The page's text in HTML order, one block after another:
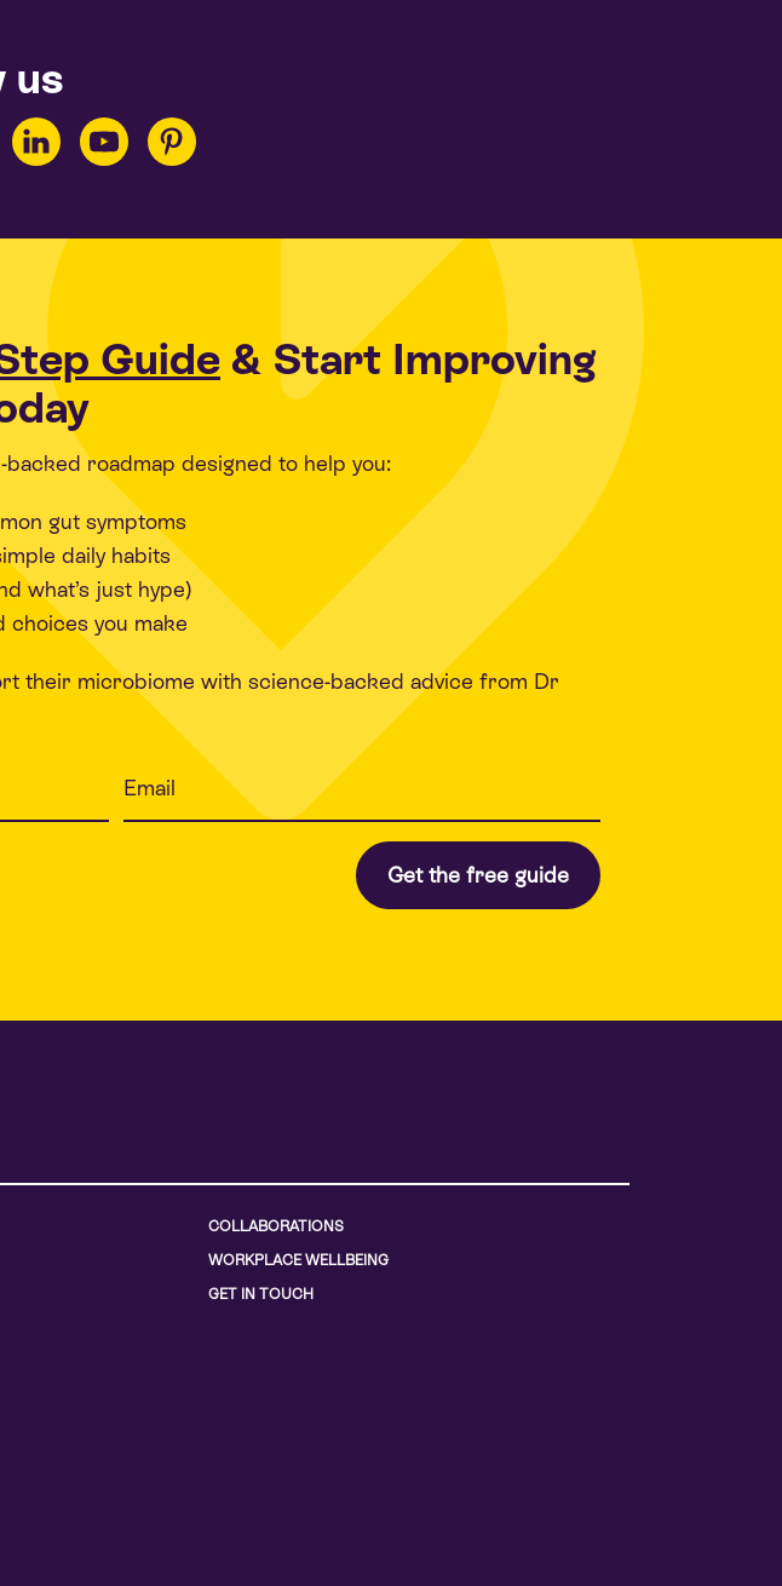
us
Guide & Start Improving
backed roadmap designed to help you:
gut symptoms
daily habits
what’s just hype)
you make
their microbiome with science-backed advice from Dr
COLLABORATIONS
WORKPLACE WELLBEING
GET IN TOUCH